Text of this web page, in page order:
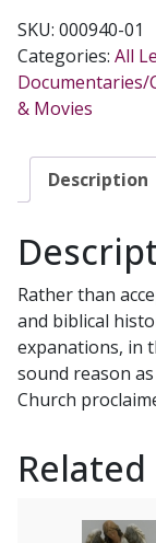
RISE
FROM
THE
DEAD?
quantity
SKU: 000940-01
Categories: All
Documentaries/
& Movies
Description
Rather than
and biblical
expanations, in
sound reason
Church